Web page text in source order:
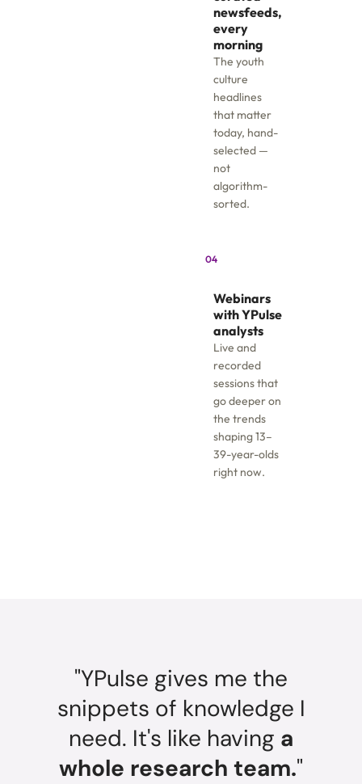
newsfeeds,
every
morning
The youth
culture
headlines
that matter
today, hand-
selected —
not
algorithm-
sorted.
04
Webinars
with YPulse
analysts
Live and
recorded
sessions that
go deeper on
the trends
shaping 13–
39-year-olds
right now.
"YPulse gives me the
snippets of knowledge I
need. It's like having a
whole research team."